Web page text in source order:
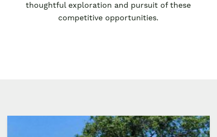
thoughtful exploration and pursuit of these
competitive opportunities.